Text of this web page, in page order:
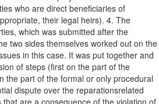
who are direct beneficiaries of
their legal heirs). 4. The
which was submitted after the
two sides themselves worked out on the
in this case. It was put together and
of steps (first on the part of the
the part of the formal or only procedural
dispute over the reparationsrelated
are a consequence of the violation of